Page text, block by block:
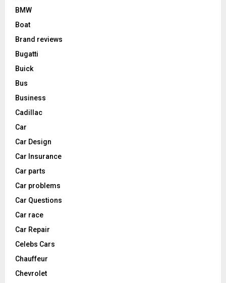
BMW
Boat
Brand reviews
Bugatti
Buick
Bus
Business
Cadillac
Car
Car Design
Car Insurance
Car parts
Car problems
Car Questions
Car race
Car Repair
Celebs Cars
Chauffeur
Chevrolet